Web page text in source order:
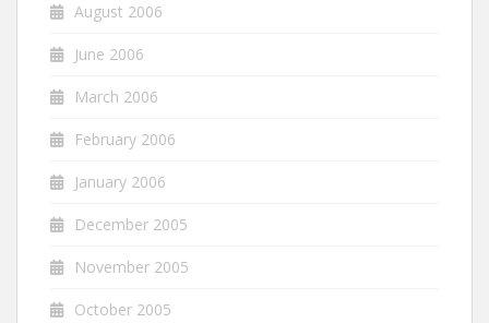
August 2006
June 2006
March 2006
February 2006
January 2006
December 2005
November 2005
October 2005